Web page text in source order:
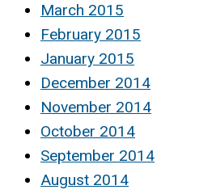
March 2015
February 2015
January 2015
December 2014
November 2014
October 2014
September 2014
August 2014